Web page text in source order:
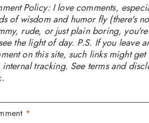
Policy: I love comments,
of wisdom and humor fly (there's
rude, or just plain boring,
the light of day. P.S. If you leave
on this site, such links might
internal tracking. See terms and
*